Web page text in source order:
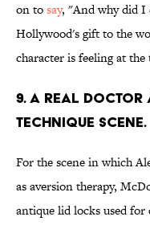
on tosay, "And why did I
Hollywood's gift to the
character is feeling at
9. A REAL DOCTOR
TECHNIQUE SCENE.
For the scene in which
as aversion therapy,
antique lid locks used for